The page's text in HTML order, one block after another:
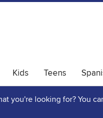
Kids Teens
you're looking for? You